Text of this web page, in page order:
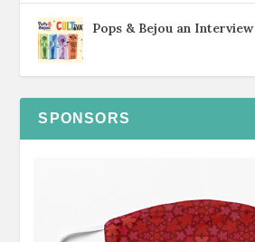
Pops & Bejou an Interview
SPONSORS